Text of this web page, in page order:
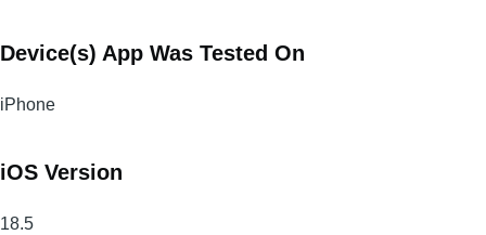
Device(s) App Was Tested On
iPhone
iOS Version
18.5